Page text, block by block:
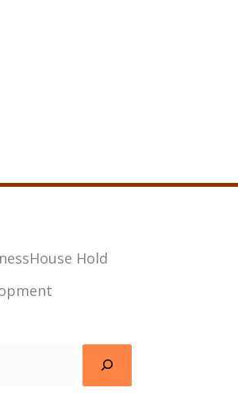
House Hold